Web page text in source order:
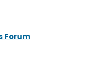
Forum